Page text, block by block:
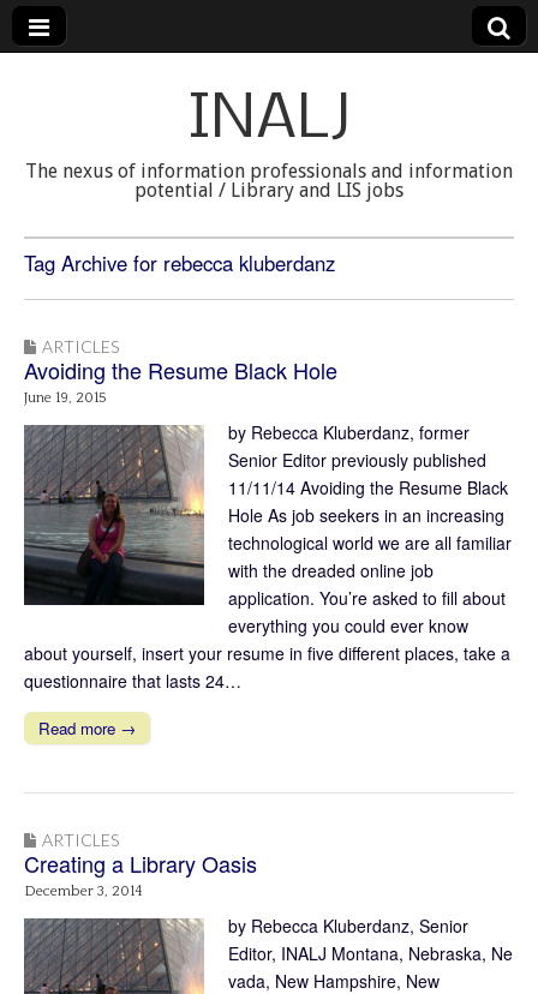
INALJ
The nexus of information professionals and information
potential / Library and LIS jobs
Tag Archive for rebecca kluberdanz
ARTICLES
Avoiding the Resume Black Hole
June 19, 2015
by Rebecca Kluberdanz, former
Senior Editor previously published
11/11/14 Avoiding the Resume Black
Hole As job seekers in an increasing
technological world we are all familiar
with the dreaded online job
application. You’re asked to fill about
everything you could ever know
about yourself, insert your resume in five different places, take a
questionnaire that lasts 24…
Read more →
ARTICLES
Creating a Library Oasis
December 3, 2014
by Rebecca Kluberdanz, Senior
Editor, INALJ Montana, Nebraska, Ne
vada, New Hampshire, New